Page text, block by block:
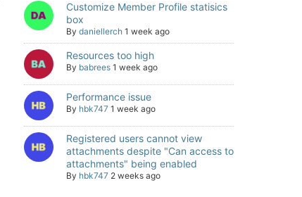
Customize Member Profile statisics
box
By daniellerch 1 week ago
Resources too high
By babrees 1 week ago
Performance issue
By hbk747 1 week ago
Registered users cannot view
attachments despite "Can access to
attachments" being enabled
By hbk747 2 weeks ago